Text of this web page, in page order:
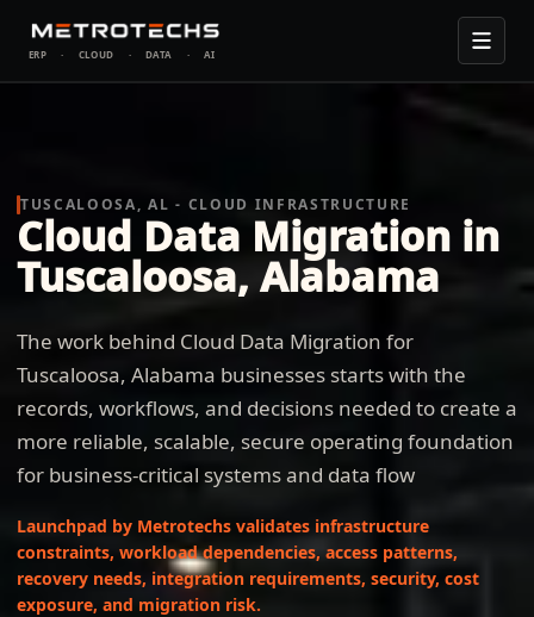
ERP · CLOUD · DATA · AI
TUSCALOOSA, AL - CLOUD INFRASTRUCTURE
Cloud Data Migration in
Tuscaloosa, Alabama
The work behind Cloud Data Migration for
Tuscaloosa, Alabama businesses starts with the
records, workflows, and decisions needed to create a
more reliable, scalable, secure operating foundation
for business-critical systems and data flow
Launchpad by Metrotechs validates infrastructure
constraints, workload dependencies, access patterns,
recovery needs, integration requirements, security, cost
exposure, and migration risk.